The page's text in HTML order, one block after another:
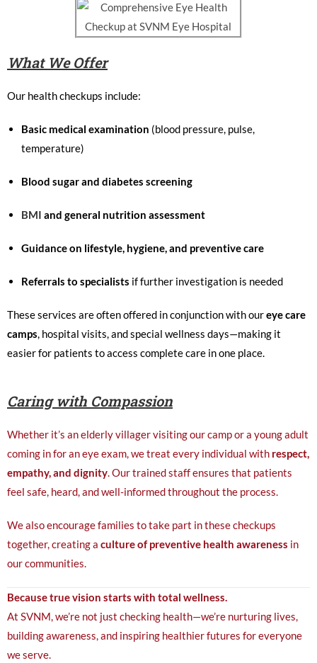
What We Offer
Our health checkups include:
Basic medical examination (blood pressure, pulse,
temperature)
Blood sugar and diabetes screening
BMI and general nutrition assessment
Guidance on lifestyle, hygiene, and preventive care
Referrals to specialists if further investigation is needed
These services are often offered in conjunction with oureye care
camps, hospital visits, and special wellness days—making it
easier for patients to access complete care in one place.
Caring with Compassion
Whether it’s an elderly villager visiting our camp or a young adult
coming in for an eye exam, we treat every individual with respect,
empathy, and dignity. Our trained staff ensures that patients
feel safe, heard, and well-informed throughout the process.
We also encourage families to take part in these checkups
together, creating a culture of preventive health awareness in
our communities.
Because true vision starts with total wellness.
At SVNM, we’re not just checking health—we’re nurturing lives,
building awareness, and inspiring healthier futures for everyone
we serve.